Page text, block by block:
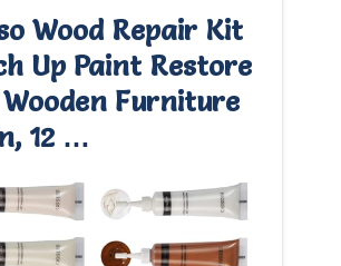
Wood Repair Kit
Up Paint Restore
Furniture
12 …